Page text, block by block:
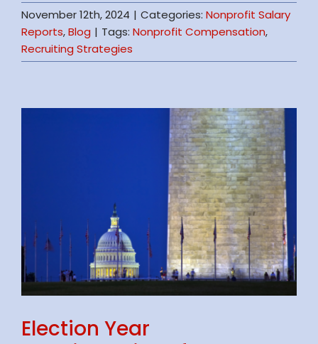
November 12th, 2024 | Categories: Nonprofit Salary
Reports,Blog | Tags: Nonprofit Compensation,
Recruiting Strategies
Election Year